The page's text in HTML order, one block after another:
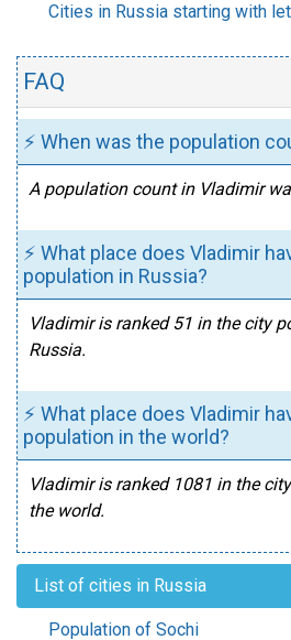
Cities in Russia starting with
FAQ
⚡ When was the population
A population count in Vladimir
⚡ What place does Vladimir
population in Russia?
Vladimir is ranked 51 in the city
Russia.
⚡ What place does Vladimir
population in the world?
Vladimir is ranked 1081 in the
the world.
List of cities in Russia
Population of Sochi